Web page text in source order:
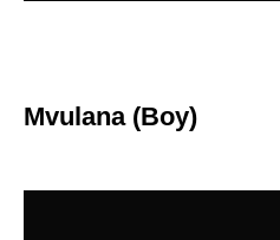
Mvulana (Boy)